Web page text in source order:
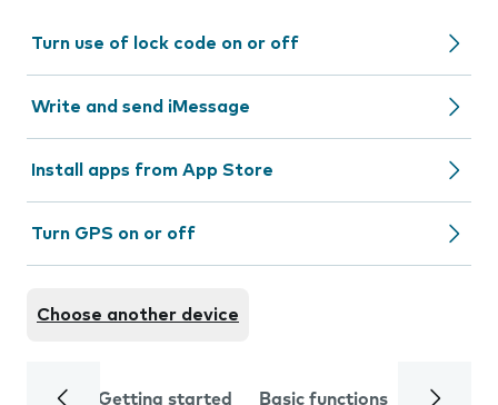
Turn use of lock code on or off
Write and send iMessage
Install apps from App Store
Turn GPS on or off
Choose another device
Getting started Basic functions Calls